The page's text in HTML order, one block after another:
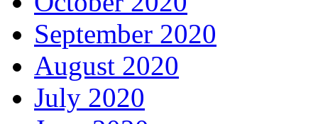
September 2020
August 2020
July 2020